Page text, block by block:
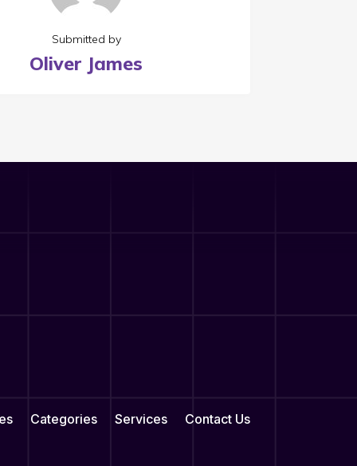
Submitted by
Oliver James
Categories Services Contact Us